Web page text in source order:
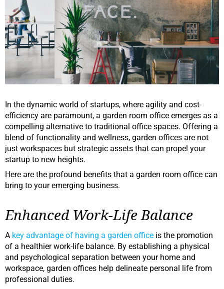
In the dynamic world of startups, where agility and cost-
efficiency are paramount, a garden room office emerges as a
compelling alternative to traditional office spaces. Offering a
blend of functionality and wellness, garden offices are not
just workspaces but strategic assets that can propel your
startup to new heights.
Here are the profound benefits that a garden room office can
bring to your emerging business.
Enhanced Work-Life Balance
A key advantage of having a garden office is the promotion
of a healthier work-life balance. By establishing a physical
and psychological separation between your home and
workspace, garden offices help delineate personal life from
professional duties.